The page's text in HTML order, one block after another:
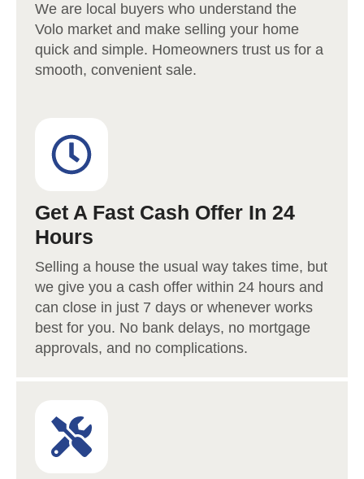
We are local buyers who understand the
Volo market and make selling your home
quick and simple. Homeowners trust us for a
smooth, convenient sale.
Get A Fast Cash Offer In 24
Hours
Selling a house the usual way takes time, but
we give you a cash offer within 24 hours and
can close in just 7 days or whenever works
best for you. No bank delays, no mortgage
approvals, and no complications.